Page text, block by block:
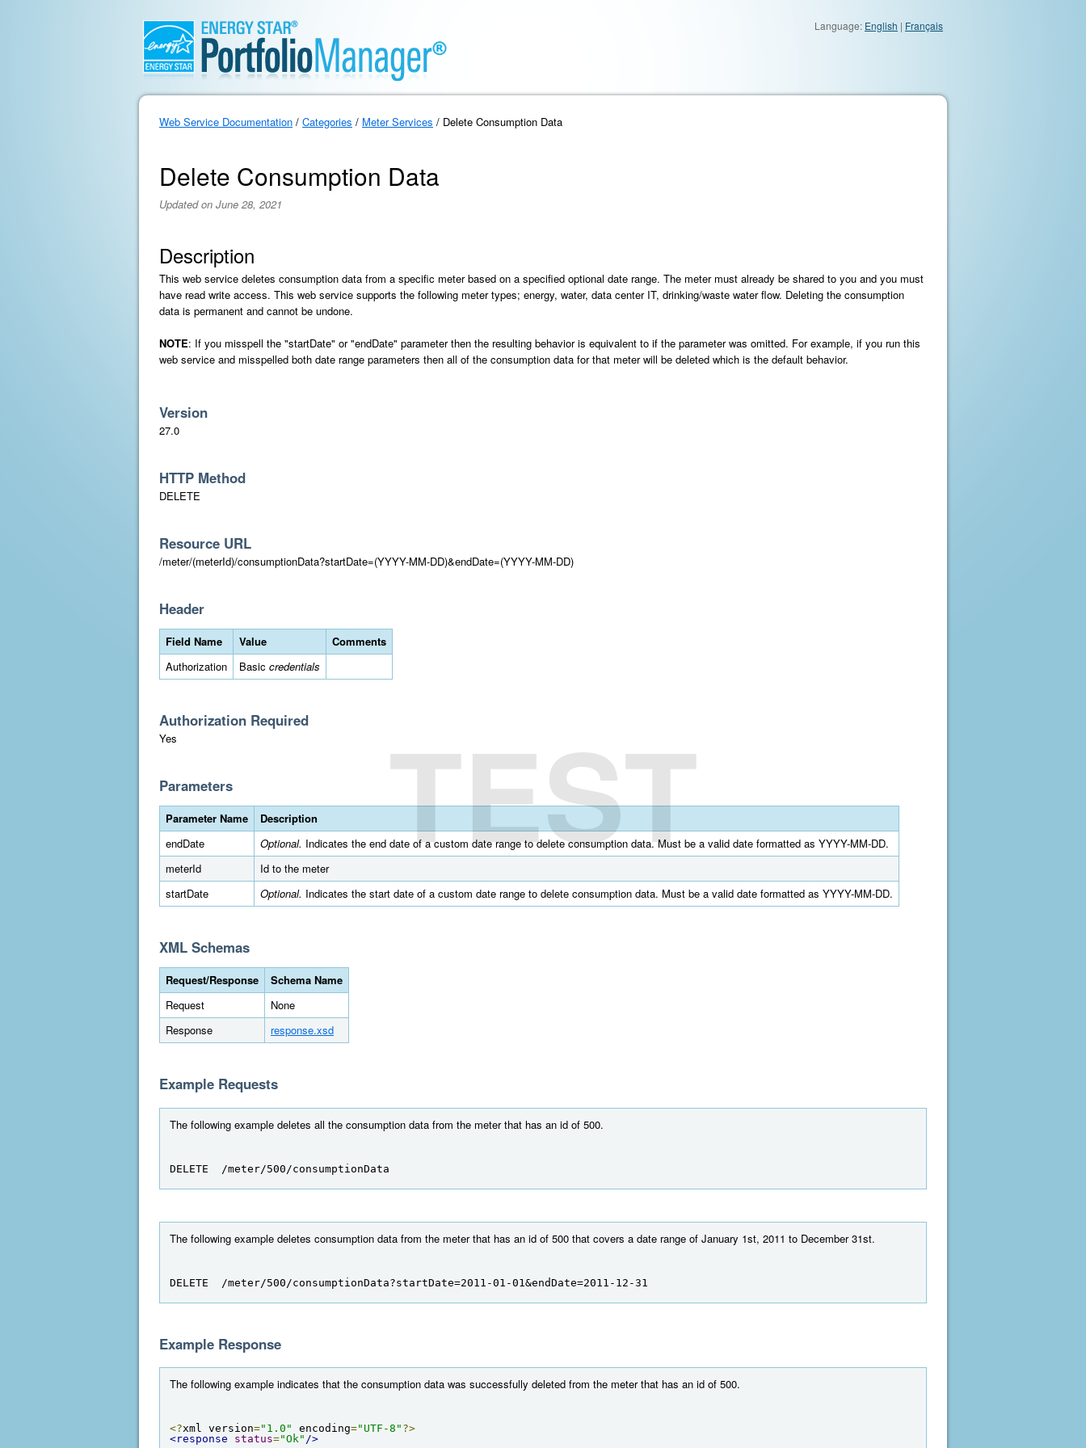
Language: English | Français
Web Service Documentation / Categories / Meter Services / Delete Consumption Data
Delete Consumption Data
Updated on June 28, 2021
Description
This web service deletes consumption data from a specific meter based on a specified optional date range. The meter must already be shared to you and you must
have read write access. This web service supports the following meter types; energy, water, data center IT, drinking/waste water flow. Deleting the consumption
data is permanent and cannot be undone.
NOTE: If you misspell the "startDate" or "endDate" parameter then the resulting behavior is equivalent to if the parameter was omitted. For example, if you run this
web service and misspelled both date range parameters then all of the consumption data for that meter will be deleted which is the default behavior.
Version
27.0
HTTP Method
DELETE
Resource URL
/meter/(meterId)/consumptionData?startDate=(YYYY-MM-DD)&endDate=(YYYY-MM-DD)
Header
Field Name Value
Comments
Authorization
Basic credentials
Authorization Required
Yes
Parameters
Parameter Name
Description
endDate
Optional. Indicates the end date of a custom date range to delete consumption data. Must be a valid date formatted as YYYY-MM-DD.
meterId
Id to the meter
startDate
Optional. Indicates the start date of a custom date range to delete consumption data. Must be a valid date formatted as YYYY-MM-DD.
XML Schemas
Request/Response
Schema Name
Request
None
Response
response.xsd
Example Requests
The following example deletes all the consumption data from the meter that has an id of 500.
DELETE  /meter/500/consumptionData
The following example deletes consumption data from the meter that has an id of 500 that covers a date range of January 1st, 2011 to December 31st.
DELETE  /meter/500/consumptionData?startDate=2011-01-01&endDate=2011-12-31
Example Response
The following example indicates that the consumption data was successfully deleted from the meter that has an id of 500.
<?xml version="1.0" encoding="UTF-8" ?>
<response
status="Ok" />
TEST